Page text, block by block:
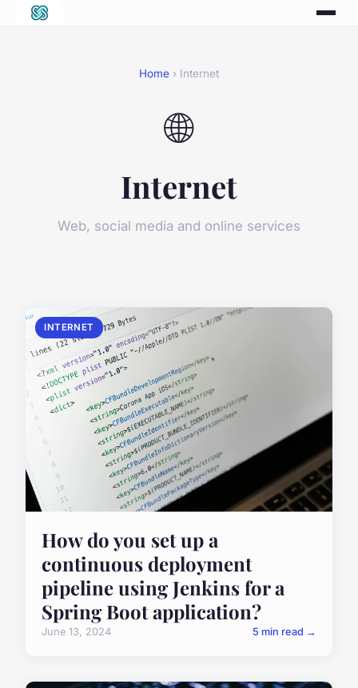
Home › Internet
🌐
Internet
Web, social media and online services
INTERNET
How do you set up a
continuous deployment
pipeline using Jenkins for a
Spring Boot application?
June 13, 2024 5 min read →